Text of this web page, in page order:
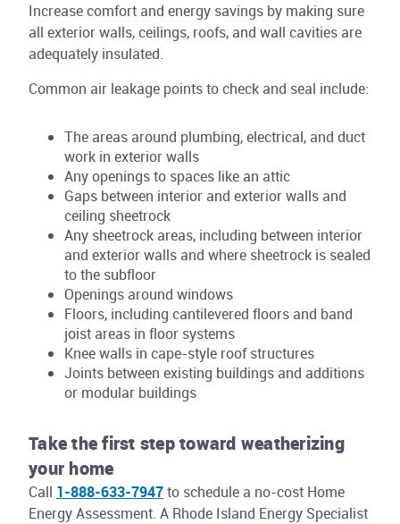
Increase comfort and energy savings by making sure
all exterior walls, ceilings, roofs, and wall cavities are
adequately insulated.
Common air leakage points to check and seal include:
The areas around plumbing, electrical, and duct
work in exterior walls
Any openings to spaces like an attic
Gaps between interior and exterior walls and
ceiling sheetrock
Any sheetrock areas, including between interior
and exterior walls and where sheetrock is sealed
to the subfloor
Openings around windows
Floors, including cantilevered floors and band
joist areas in floor systems
Knee walls in cape-style roof structures
Joints between existing buildings and additions
or modular buildings
Take the first step toward weatherizing
your home
Call 1-888-633-7947to schedule a no-cost Home
Energy Assessment. A Rhode Island Energy Specialist